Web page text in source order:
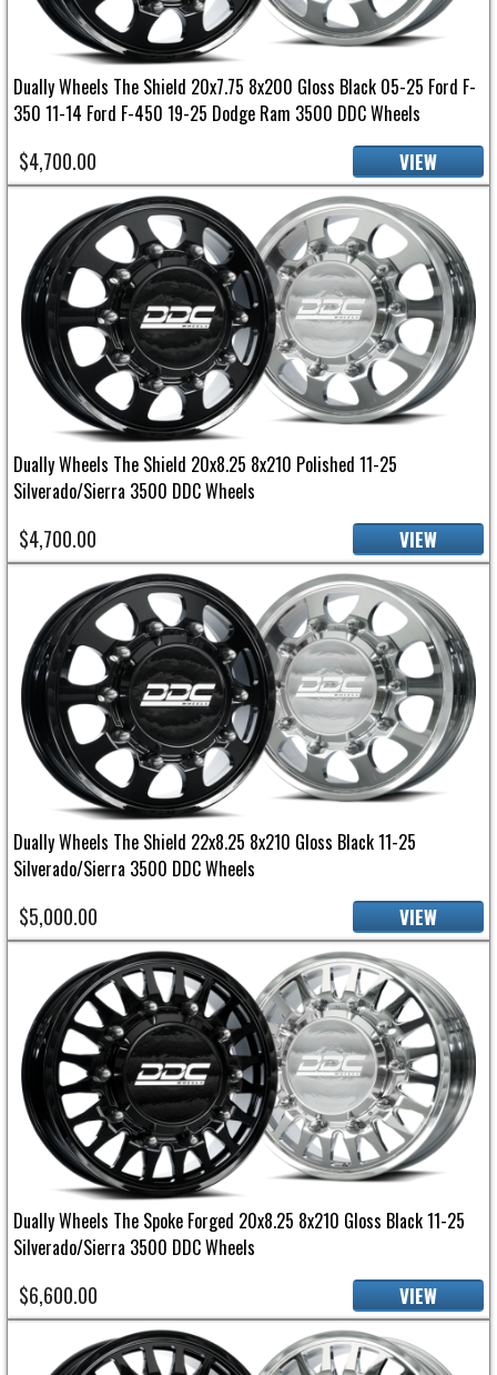
Dually Wheels The Shield 20x7.75 8x200 Gloss Black 05-25 Ford F-
350 11-14 Ford F-450 19-25 Dodge Ram 3500 DDC Wheels
$4,700.00 VIEW
Dually Wheels The Shield 20x8.25 8x210 Polished 11-25
Silverado/Sierra 3500 DDC Wheels
$4,700.00 VIEW
Dually Wheels The Shield 22x8.25 8x210 Gloss Black 11-25
Silverado/Sierra 3500 DDC Wheels
$5,000.00 VIEW
Dually Wheels The Spoke Forged 20x8.25 8x210 Gloss Black 11-25
Silverado/Sierra 3500 DDC Wheels
$6,600.00 VIEW